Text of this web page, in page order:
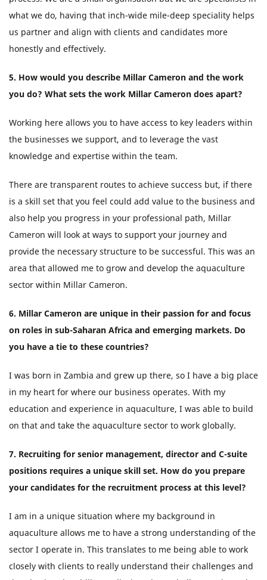
what we do, having that inch-wide mile-deep speciality helps
us partner and align with clients and candidates more
honestly and effectively.
5. How would you describe Millar Cameron and the work
you do? What sets the work Millar Cameron does apart?
Working here allows you to have access to key leaders within
the businesses we support, and to leverage the vast
knowledge and expertise within the team.
There are transparent routes to achieve success but, if there
is a skill set that you feel could add value to the business and
also help you progress in your professional path, Millar
Cameron will look at ways to support your journey and
provide the necessary structure to be successful. This was an
area that allowed me to grow and develop the aquaculture
sector within Millar Cameron.
6. Millar Cameron are unique in their passion for and focus
on roles in sub-Saharan Africa and emerging markets. Do
you have a tie to these countries?
I was born in Zambia and grew up there, so I have a big place
in my heart for where our business operates. With my
education and experience in aquaculture, I was able to build
on that and take the aquaculture sector to work globally.
7. Recruiting for senior management, director and C-suite
positions requires a unique skill set. How do you prepare
your candidates for the recruitment process at this level?
I am in a unique situation where my background in
aquaculture allows me to have a strong understanding of the
sector I operate in. This translates to me being able to work
closely with clients to really understand their challenges and